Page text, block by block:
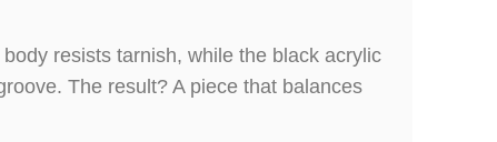
resists tarnish, while the black acrylic
The result? A piece that balances